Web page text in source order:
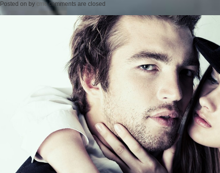
Posted on by cmc comments are closed